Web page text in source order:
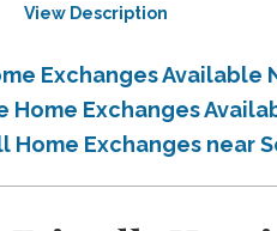
View Description
Exchanges
Home Exchanges
Home Exchanges near